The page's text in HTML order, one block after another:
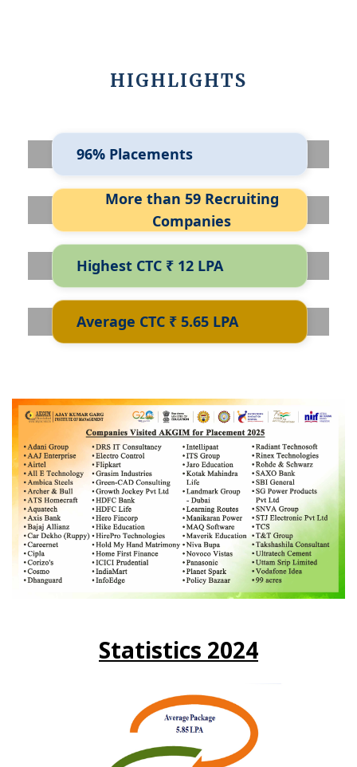
HIGHLIGHTS
96% Placements
More than 59 Recruiting
Companies
Highest CTC ₹ 12 LPA
Average CTC ₹ 5.65 LPA
Statistics 2024